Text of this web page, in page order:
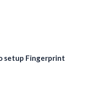
setup Fingerprint